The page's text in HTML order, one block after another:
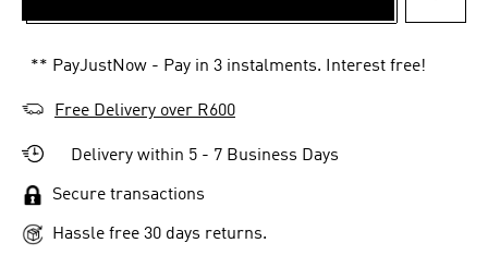
** PayJustNow - Pay in 3 instalments. Interest free!
Free Delivery over R600
Delivery within 5 - 7 Business Days
Secure transactions
Hassle free 30 days returns.